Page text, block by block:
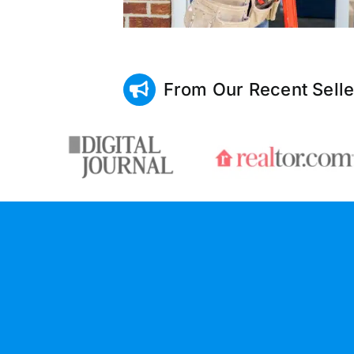
From Our Recent